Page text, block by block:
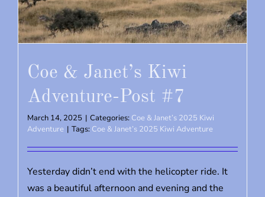
Coe & Janet’s Kiwi
Adventure-Post #7
March 14, 2025 | Categories: Coe & Janet’s 2025 Kiwi
Adventure | Tags: Coe & Janet’s 2025 Kiwi Adventure
Yesterday didn’t end with the helicopter ride. It
was a beautiful afternoon and evening and the